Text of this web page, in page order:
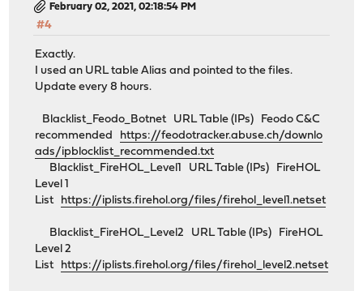
February 02, 2021, 02:18:54 PM
#4
Exactly.
I used an URL table Alias and pointed to the files.
Update every 8 hours.
Blacklist_Feodo_Botnet URL Table (IPs) Feodo C&C
recommended https://feodotracker.abuse.ch/downlo
ads/ipblocklist_recommended.txt
Blacklist_FireHOL_Level1 URL Table (IPs) FireHOL
Level 1
List https://iplists.firehol.org/files/firehol_level1.netset
Blacklist_FireHOL_Level2 URL Table (IPs) FireHOL
Level 2
List https://iplists.firehol.org/files/firehol_level2.netset